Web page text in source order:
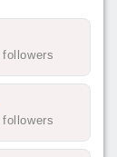
followers
followers